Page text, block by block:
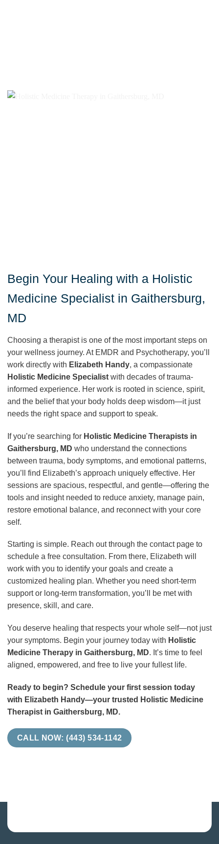
Begin Your Healing with a Holistic
Medicine Specialist in Gaithersburg,
MD
Choosing a therapist is one of the most important steps on
your wellness journey. At EMDR and Psychotherapy, you’ll
work directly with Elizabeth Handy, a compassionate
Holistic Medicine Specialist with decades of trauma-
informed experience. Her work is rooted in science, spirit,
and the belief that your body holds deep wisdom—it just
needs the right space and support to speak.
If you’re searching for Holistic Medicine Therapists in
Gaithersburg, MD who understand the connections
between trauma, body symptoms, and emotional patterns,
you’ll find Elizabeth’s approach uniquely effective. Her
sessions are spacious, respectful, and gentle—offering the
tools and insight needed to reduce anxiety, manage pain,
restore emotional balance, and reconnect with your core
self.
Starting is simple. Reach out through the contact page to
schedule a free consultation. From there, Elizabeth will
work with you to identify your goals and create a
customized healing plan. Whether you need short-term
support or long-term transformation, you’ll be met with
presence, skill, and care.
You deserve healing that respects your whole self—not just
your symptoms. Begin your journey today with Holistic
Medicine Therapy in Gaithersburg, MD. It’s time to feel
aligned, empowered, and free to live your fullest life.
Ready to begin? Schedule your first session today
with Elizabeth Handy—your trusted Holistic Medicine
Therapist in Gaithersburg, MD.
CALL NOW: (443) 534-1142